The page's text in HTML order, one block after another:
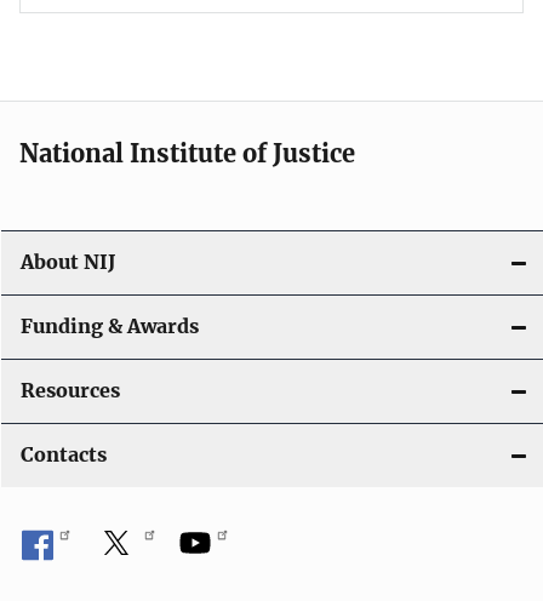
National Institute of Justice
About NIJ
Funding & Awards
Resources
Contacts